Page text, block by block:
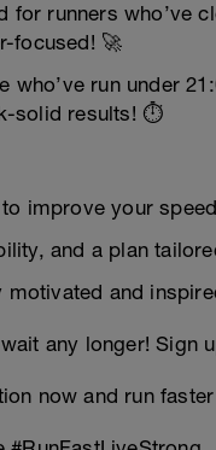
for runners who’ve
focused! 🚀
who’ve run under
solid results! ⏱️
improve your
and a plan
and
any longer! Sign
now and run